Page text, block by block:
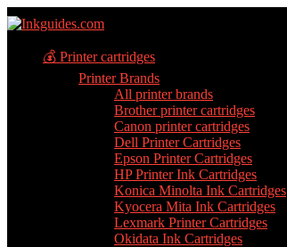
💰 Printer cartridges
Printer Brands
All printer brands
Brother printer cartridges
Canon printer cartridges
Dell Printer Cartridges
Epson Printer Cartridges
HP Printer Ink Cartridges
Konica Minolta Ink Cartridges
Kyocera Mita Ink Cartridges
Lexmark Printer Cartridges
Okidata Ink Cartridges